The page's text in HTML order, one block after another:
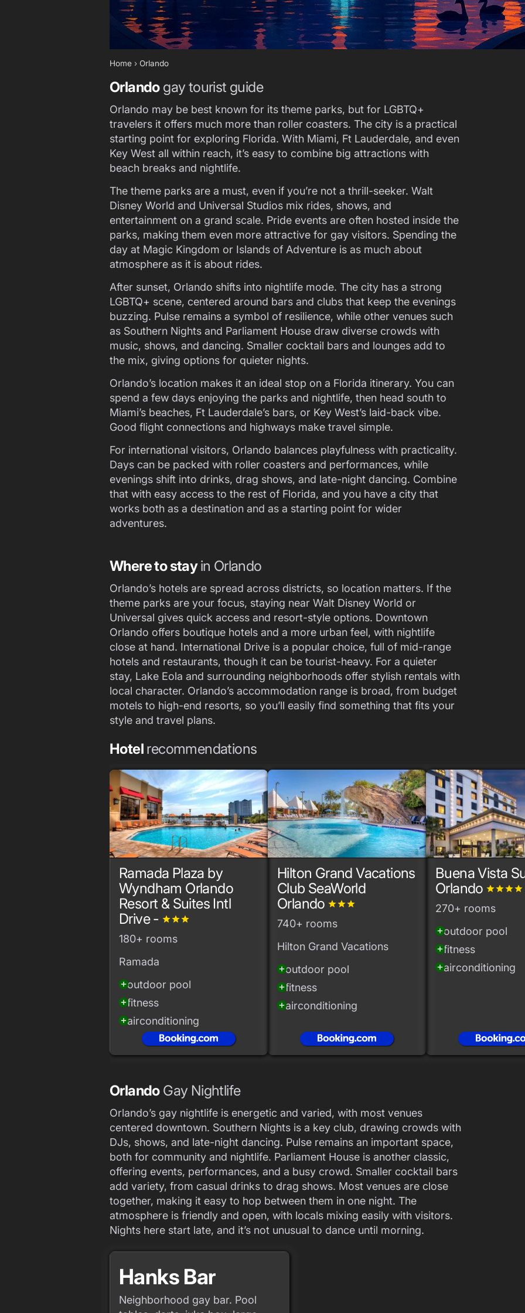
Home › Orlando
Orlandogay tourist guide
Orlando may be best known for its theme parks, but for LGBTQ+
travelers it offers much more than roller coasters. The city is a practical
starting point for exploring Florida. With Miami, Ft Lauderdale, and even
Key West all within reach, it’s easy to combine big attractions with
beach breaks and nightlife.
The theme parks are a must, even if you’re not a thrill-seeker. Walt
Disney World and Universal Studios mix rides, shows, and
entertainment on a grand scale. Pride events are often hosted inside the
parks, making them even more attractive for gay visitors. Spending the
day at Magic Kingdom or Islands of Adventure is as much about
atmosphere as it is about rides.
After sunset, Orlando shifts into nightlife mode. The city has a strong
LGBTQ+ scene, centered around bars and clubs that keep the evenings
buzzing. Pulse remains a symbol of resilience, while other venues such
as Southern Nights and Parliament House draw diverse crowds with
music, shows, and dancing. Smaller cocktail bars and lounges add to
the mix, giving options for quieter nights.
Orlando’s location makes it an ideal stop on a Florida itinerary. You can
spend a few days enjoying the parks and nightlife, then head south to
Miami’s beaches, Ft Lauderdale’s bars, or Key West’s laid-back vibe.
Good flight connections and highways make travel simple.
For international visitors, Orlando balances playfulness with practicality.
Days can be packed with roller coasters and performances, while
evenings shift into drinks, drag shows, and late-night dancing. Combine
that with easy access to the rest of Florida, and you have a city that
works both as a destination and as a starting point for wider
adventures.
Where to stayin Orlando
Orlando’s hotels are spread across districts, so location matters. If the
theme parks are your focus, staying near Walt Disney World or
Universal gives quick access and resort-style options. Downtown
Orlando offers boutique hotels and a more urban feel, with nightlife
close at hand. International Drive is a popular choice, full of mid-range
hotels and restaurants, though it can be tourist-heavy. For a quieter
stay, Lake Eola and surrounding neighborhoods offer stylish rentals with
local character. Orlando’s accommodation range is broad, from budget
motels to high-end resorts, so you’ll easily find something that fits your
style and travel plans.
Hotel recommendations
Ramada Plaza by
Wyndham Orlando
Resort & Suites Intl
Drive - gradegradegrade
180+ rooms
Ramada
add_circleoutdoor pool
add_circlefitness
add_circleairconditioning
Hilton Grand Vacations
Club SeaWorld
Orlando gradegradegrade
740+ rooms
Hilton Grand Vacations
add_circleoutdoor pool
add_circlefitness
add_circleairconditioning
Buena Vista
Orlando gradegradegradegrade
270+ rooms
add_circleoutdoor pool
add_circlefitness
add_circleairconditioning
OrlandoGay Nightlife
Orlando’s gay nightlife is energetic and varied, with most venues
centered downtown. Southern Nights is a key club, drawing crowds with
DJs, shows, and late-night dancing. Pulse remains an important space,
both for community and nightlife. Parliament House is another classic,
offering events, performances, and a busy crowd. Smaller cocktail bars
add variety, from casual drinks to drag shows. Most venues are close
together, making it easy to hop between them in one night. The
atmosphere is friendly and open, with locals mixing easily with visitors.
Nights here start late, and it’s not unusual to dance until morning.
Hanks Bar
Neighborhood gay bar. Pool